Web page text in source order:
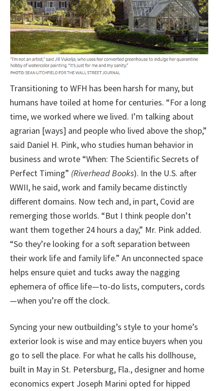
Transitioning to WFH has been harsh for many, but
humans have toiled at home for centuries. “For a long
time, we worked where we lived. I’m talking about
agrarian [ways] and people who lived above the shop,”
said Daniel H. Pink, who studies human behavior in
business and wrote “When: The Scientific Secrets of
Perfect Timing” (Riverhead Books). In the U.S. after
WWII, he said, work and family became distinctly
different domains. Now tech and, in part, Covid are
remerging those worlds. “But I think people don’t
want them together 24 hours a day,” Mr. Pink added.
“So they’re looking for a soft separation between
their work life and family life.” An unconnected space
helps ensure quiet and tucks away the nagging
ephemera of office life—to-do lists, computers, cords
—when you’re off the clock.
Syncing your new outbuilding’s style to your home’s
exterior look is wise and may entice buyers when you
go to sell the place. For what he calls his dollhouse,
built in May in St. Petersburg, Fla., designer and home
economics expert Joseph Marini opted for hipped